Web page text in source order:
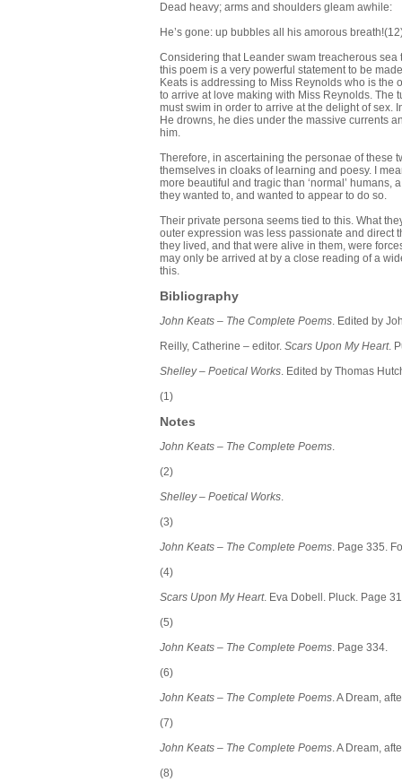
Dead heavy; arms and shoulders gleam awhile:
He’s gone: up bubbles all his amorous
Considering that Leander swam treacherous sea
this poem is a very powerful statement to be
Keats is addressing to Miss Reynolds who is the
to arrive at love making with Miss Reynolds. The
must swim in order to arrive at the delight of sex.
He drowns, he dies under the massive currents
him.
Therefore, in ascertaining the personae of these
themselves in cloaks of learning and poesy. I
more beautiful and tragic than ‘normal’
they wanted to, and wanted to appear to do so.
Their private persona seems tied to this. What
outer expression was less passionate and direct
they lived, and that were alive in them, were
may only be arrived at by a close reading of a
this.
Bibliography
John Keats – The Complete Poems. Edited by
Reilly, Catherine – editor. Scars Upon My Heart.
Shelley – Poetical Works. Edited by Thomas
(1)
Notes
John Keats – The Complete Poems.
(2)
Shelley – Poetical Works.
(3)
John Keats – The Complete Poems. Page 335.
(4)
Scars Upon My Heart. Eva Dobell. Pluck. Page
(5)
John Keats – The Complete Poems. Page 334.
(6)
John Keats – The Complete Poems. A Dream,
(7)
John Keats – The Complete Poems. A Dream,
(8)